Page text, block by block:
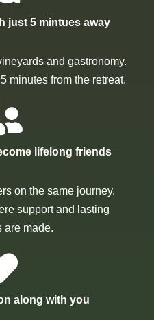
just 5 mintues away
and gastronomy.
minutes from the retreat.
lifelong friends
on the same journey.
support and lasting
are made.
along with you